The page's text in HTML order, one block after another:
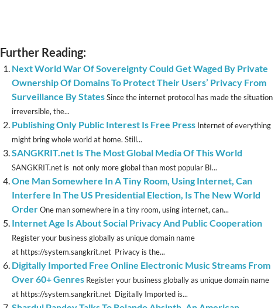
Further Reading:
Next World War Of Sovereignty Could Get Waged By Private
Ownership Of Domains To Protect Their Users’ Privacy From
Surveillance By StatesSince the internet protocol has made the situation
irreversible, the...
Publishing Only Public Interest Is Free Press Internet of everything
might bring whole world at home. Still...
SANGKRIT.net Is The Most Global Media Of This World
SANGKRIT.net is not only more global than most popular BI...
One Man Somewhere In A Tiny Room, Using Internet, Can
Interfere In The US Presidential Election, Is The New World
OrderOne man somewhere in a tiny room, using internet, can...
Internet Age Is About Social Privacy And Public Cooperation
Register your business globally as unique domain name
at https://system.sangkrit.net Privacy is the...
Digitally Imported Free Online Electronic Music Streams From
Over 60+ Genres Register your business globally as unique domain name
at https://system.sangkrit.net Digitally Imported is...